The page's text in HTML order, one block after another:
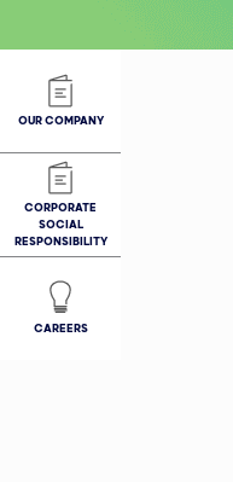
OUR COMPANY
CORPORATE
SOCIAL
RESPONSIBILITY
CAREERS